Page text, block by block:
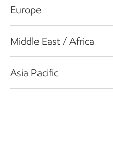
Europe
Middle East / Africa
Asia Pacific